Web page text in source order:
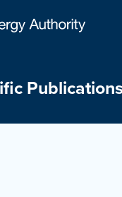
Publications